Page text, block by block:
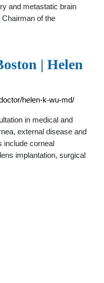
and metastatic brain
of the
| Helen
helen-k-wu-md/
in medical and
external disease and
include corneal
implantation, surgical